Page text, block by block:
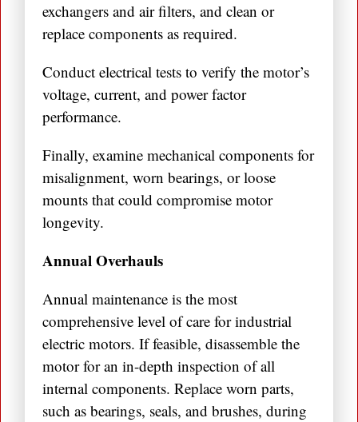
exchangers and air filters, and clean or
replace components as required.
Conduct electrical tests to verify the motor’s
voltage, current, and power factor
performance.
Finally, examine mechanical components for
misalignment, worn bearings, or loose
mounts that could compromise motor
longevity.
Annual Overhauls
Annual maintenance is the most
comprehensive level of care for industrial
electric motors. If feasible, disassemble the
motor for an in-depth inspection of all
internal components. Replace worn parts,
such as bearings, seals, and brushes, during